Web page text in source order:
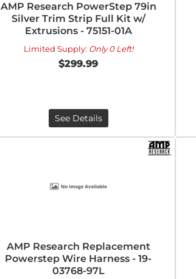
AMP Research PowerStep 79in
Silver Trim Strip Full Kit w/
Extrusions - 75151-01A
Limited Supply: Only 0 Left!
$299.99
See Details
AMP Research Replacement
Powerstep Wire Harness - 19-
03768-97L